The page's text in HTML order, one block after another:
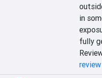
in
fully
review